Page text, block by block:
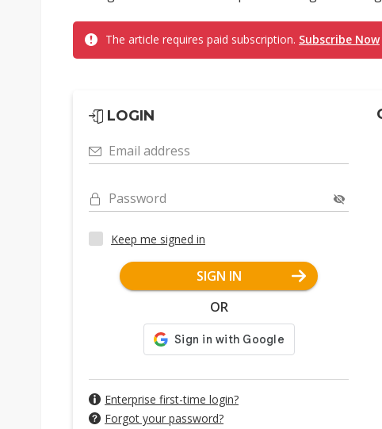
The article requires paid subscription. Subscribe Now
LOGIN
Email address
Password
Keep me signed in
SIGN IN
OR
Enterprise first-time login?
Forgot your password?